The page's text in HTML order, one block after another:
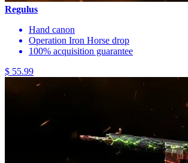
Regulus
Hand canon
Operation Iron Horse drop
100% acquisition guarantee
$ 55.99